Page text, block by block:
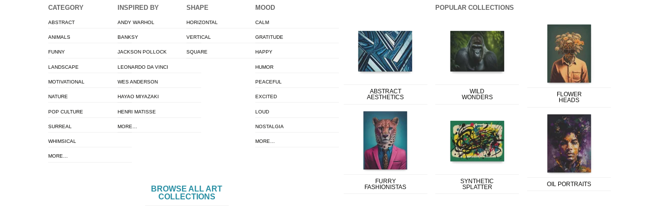
CATEGORY
ABSTRACT
ANIMALS
FUNNY
LANDSCAPE
MOTIVATIONAL
NATURE
POP CULTURE
SURREAL
WHIMSICAL
MORE…
INSPIRED BY
ANDY WARHOL
BANKSY
JACKSON POLLOCK
LEONARDO DA VINCI
WES ANDERSON
HAYAO MIYAZAKI
HENRI MATISSE
MORE…
SHAPE
HORIZONTAL
VERTICAL
SQUARE
MOOD
CALM
GRATITUDE
HAPPY
HUMOR
PEACEFUL
EXCITED
LOUD
NOSTALGIA
MORE…
BROWSE ALL ART
COLLECTIONS
POPULAR COLLECTIONS
ABSTRACT
AESTHETICS
FURRY
FASHIONISTAS
WILD
WONDERS
SYNTHETIC
SPLATTER
FLOWER
HEADS
OIL PORTRAITS